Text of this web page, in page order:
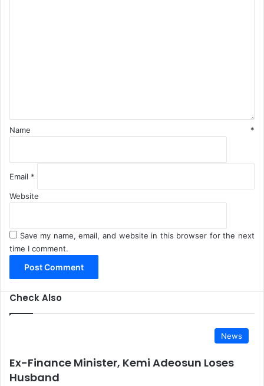
Name *
Email *
Website
Save my name, email, and website in this browser for the next
time I comment.
Check Also
News
Ex-Finance Minister, Kemi Adeosun Loses
Husband